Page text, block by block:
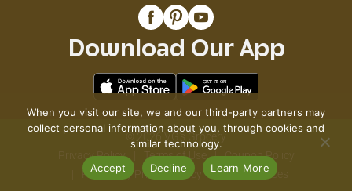
Download Our App
© 2026 VG's Grocery
Privacy Policy
Terms of Use
Coupon Policy
Pharmacy Privacy Policy
Recall Notices
When you visit our site, we and our third-party partners may
collect personal information about you, through cookies and
similar technology.
Accept
Decline Learn More